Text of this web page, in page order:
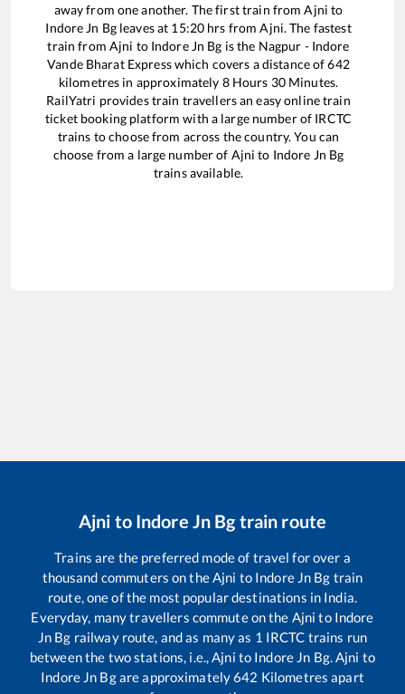
away from one another. The first train fromAjni to
Indore Jn Bgleaves at 15:20 hrs fromAjni. The fastest
train from Ajni to Indore Jn Bg is the Nagpur - Indore
Vande Bharat Expresswhich covers a distance of642
kilometres in approximately 8Hours 30Minutes.
RailYatri provides train travellers an easy online train
ticket booking platform with a large number of IRCTC
trains to choose from across the country. You can
choose from a large number of Ajni to Indore Jn Bg
trains available.
Ajni to Indore Jn Bgtrain route
Trains are the preferred mode of travel for over a
thousand commuters on theAjni to Indore Jn Bg train
route, one of the most popular destinations in India.
Everyday, many travellers commute on the Ajni to Indore
Jn Bg railway route, and as many as 1 IRCTC trains run
between the two stations, i.e.,Ajni to Indore Jn Bg.Ajni to
Indore Jn Bgare approximately642 Kilometres apart